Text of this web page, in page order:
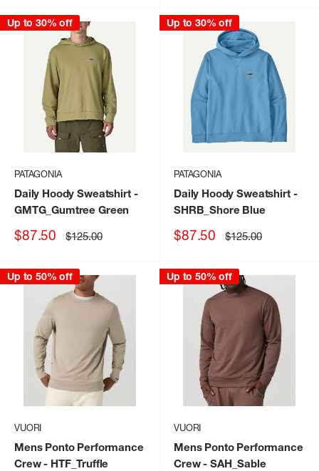
Up to 30% off
PATAGONIA
Daily Hoody Sweatshirt-
GMTG_Gumtree Green
Sale
$87.50 Regular
price
$125.00
Up to 30% off
PATAGONIA
Daily Hoody Sweatshirt-
SHRB_Shore Blue
Sale
$87.50 Regular
price
$125.00
Up to 50% off
VUORI
Mens Ponto Performance
Crew- HTF_Truffle
Up to 50% off
VUORI
Mens Ponto Performance
Crew- SAH_Sable